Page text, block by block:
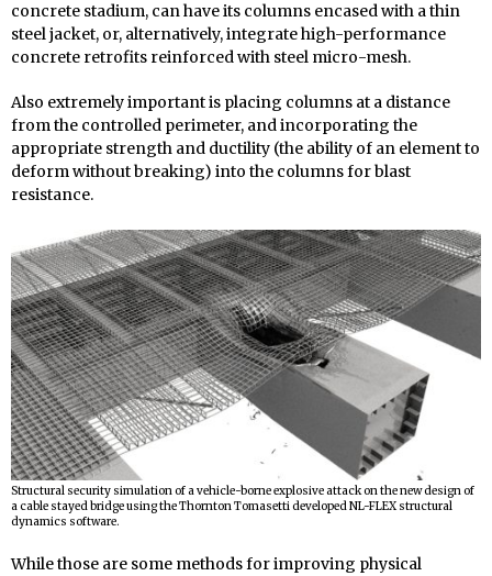
concrete stadium, can have its columns encased with a thin
steel jacket, or, alternatively, integrate high-performance
concrete retrofits reinforced with steel micro-mesh.
Also extremely important is placing columns at a distance
from the controlled perimeter, and incorporating the
appropriate strength and ductility (the ability of an element to
deform without breaking) into the columns for blast
resistance.
Structural security simulation of a vehicle-borne explosive attack on the new design of
a cable stayed bridge using the Thornton Tomasetti developed NL-FLEX structural
dynamics software.
While those are some methods for improving physical